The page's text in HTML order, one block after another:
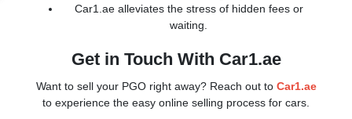
Car1.ae alleviates the stress of hidden fees or
waiting.
Get in Touch With Car1.ae
Want to sell your PGO right away? Reach out toCar1.ae
to experience the easy online selling process for cars.